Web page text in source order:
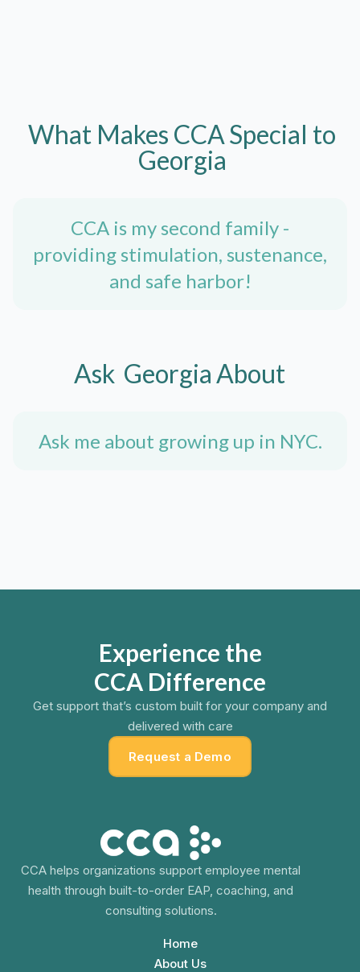
What Makes CCASpecial to
Georgia
CCA is my second family -
providing stimulation, sustenance,
and safe harbor!
Ask GeorgiaAbout
Ask me about growing up in NYC.
Experience the
CCA Difference
Get support that’s custom built for your company and
delivered with care
Request a Demo
CCA helps organizations support employee mental
health through built-to-order EAP, coaching, and
consulting solutions.
Home
About Us